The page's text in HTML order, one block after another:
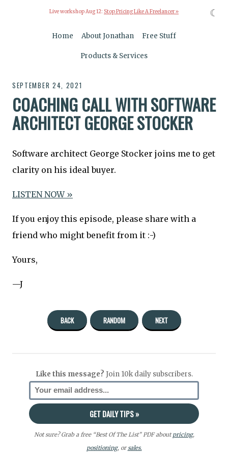
Live workshop Aug 12: Stop Pricing Like A Freelancer »
Home About Jonathan Free Stuff
Products & Services
SEPTEMBER 24, 2021
COACHING CALL WITH SOFTWARE
ARCHITECT GEORGE STOCKER
Software architect George Stocker joins me to get
clarity on his ideal buyer.
LISTEN NOW »
If you enjoy this episode, please share with a
friend who might benefit from it :-)
Yours,
—J
BACK RANDOM NEXT
Like this message? Join 10k daily subscribers.
Not sure? Grab a free “Best Of The List” PDF aboutpricing,
positioning, orsales.
☾